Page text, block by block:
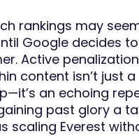
rankings may
Google decides
Active
content isn’t just a
an echoing
past glory a
scaling Everest